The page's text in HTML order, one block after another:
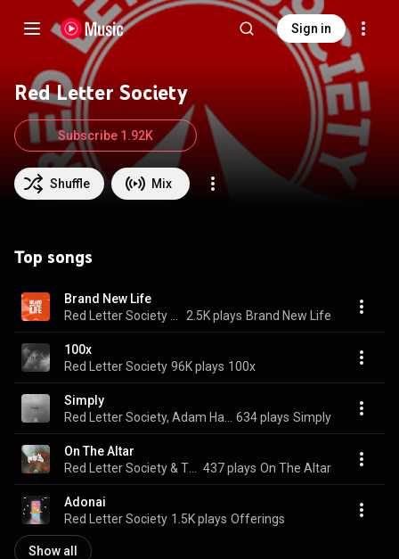
Sign in
Red Letter Society
Shuffle Mix
Subscribe 1.92K
Top songs
Brand New Life
2.5K plays Brand New Life
100x
Red Letter Society 96K plays 100x
Simply
634 plays Simply
On The Altar
437 plays On The Altar
Adonai
Red Letter Society 1.5K plays Offerings
Show all